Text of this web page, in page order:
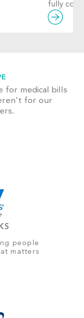
fully
for medical bills
for our
people
matters